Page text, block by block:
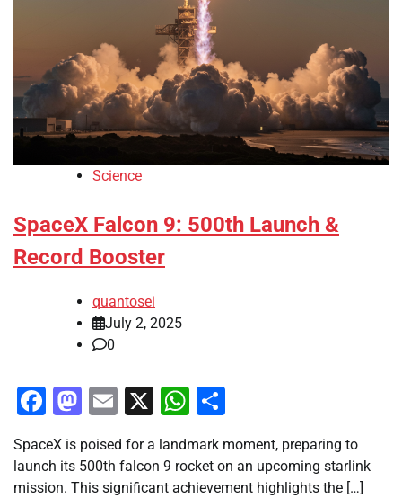
Science
SpaceX Falcon 9: 500th Launch &
Record Booster
quantosei
July 2, 2025
0
Facebook
Mastodon
Email
X WhatsApp
SpaceX is poised for a landmark moment, preparing to
launch its 500th falcon 9 rocket on an upcoming starlink
mission. This significant achievement highlights the […]